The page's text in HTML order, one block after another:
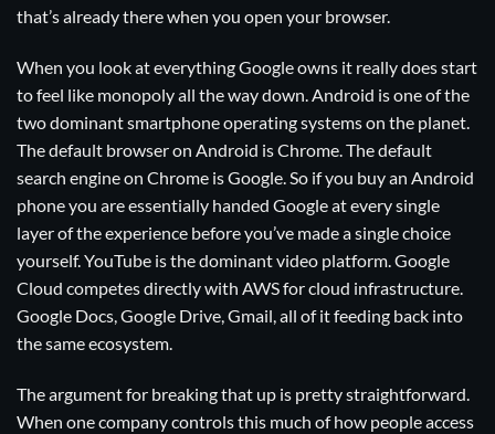
that’s already there when you open your browser.
When you look at everything Google owns it really does start
to feel like monopoly all the way down. Android is one of the
two dominant smartphone operating systems on the planet.
The default browser on Android is Chrome. The default
search engine on Chrome is Google. So if you buy an Android
phone you are essentially handed Google at every single
layer of the experience before you’ve made a single choice
yourself. YouTube is the dominant video platform. Google
Cloud competes directly with AWS for cloud infrastructure.
Google Docs, Google Drive, Gmail, all of it feeding back into
the same ecosystem.
The argument for breaking that up is pretty straightforward.
When one company controls this much of how people access